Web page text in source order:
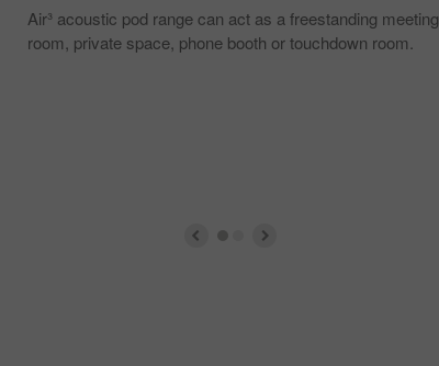
Air³ acoustic pod range can act as a freestanding meeting
room, private space, phone booth or touchdown room.